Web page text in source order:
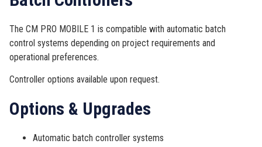
The CM PRO MOBILE 1 is compatible with automatic batch
control systems depending on project requirements and
operational preferences.
Controller options available upon request.
Options & Upgrades
Automatic batch controller systems